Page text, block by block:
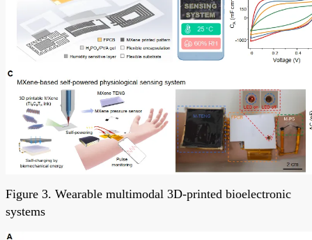
Figure 3. Wearable multimodal 3D-printed bioelectronic
systems